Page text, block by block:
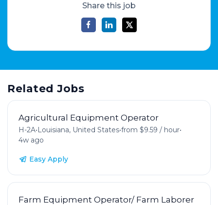
Share this job
Related Jobs
Agricultural Equipment Operator
H-2A•Louisiana, United States•from $9.59 / hour•
4w ago
Easy Apply
Farm Equipment Operator/ Farm Laborer